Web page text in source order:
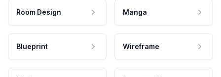
Room Design Manga
Blueprint Wireframe